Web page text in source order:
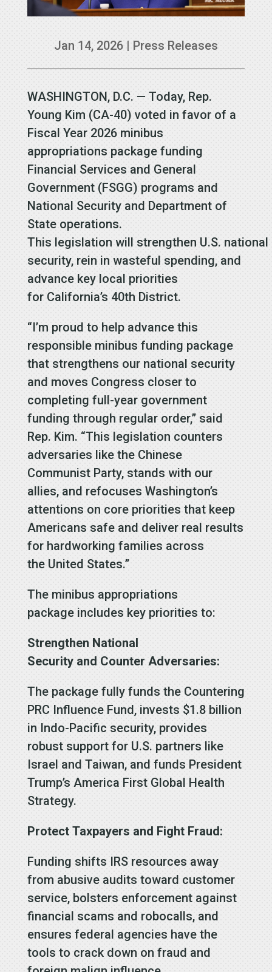
Jan 14, 2026| Press Releases
WASHINGTON, D.C. — Today, Rep.
Young Kim (CA-40) voted in favor of a
Fiscal Year 2026 minibus
appropriations package funding
Financial Services and General
Government (FSGG) programs and
National Security and Department of
State operations.
This legislation will strengthen U.S. national
security, rein in wasteful spending, and
advance key local priorities
for California’s 40th District.
“I’m proud to help advance this
responsible minibus funding package
that strengthens our national security
and moves Congress closer to
completing full-year government
funding through regular order,” said
Rep. Kim. “This legislation counters
adversaries like the Chinese
Communist Party, stands with our
allies, and refocuses Washington’s
attentions on core priorities that keep
Americans safe and deliver real results
for hardworking families across
the United States.”
The minibus appropriations
package includes key priorities to:
Strengthen National
Security and Counter Adversaries:
The package fully funds the Countering
PRC Influence Fund, invests $1.8 billion
in Indo-Pacific security, provides
robust support for U.S. partners like
Israel and Taiwan, and funds President
Trump’s America First Global Health
Strategy.
Protect Taxpayers and Fight Fraud:
Funding shifts IRS resources away
from abusive audits toward customer
service, bolsters enforcement against
financial scams and robocalls, and
ensures federal agencies have the
tools to crack down on fraud and